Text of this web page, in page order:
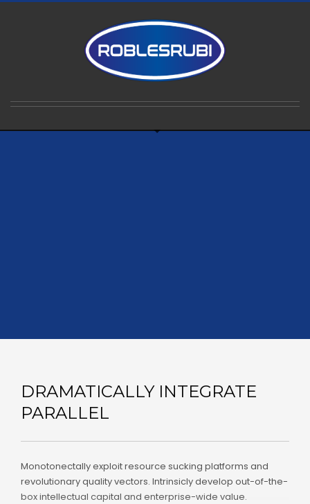
DRAMATICALLY INTEGRATE
PARALLEL
Monotonectally exploit resource sucking platforms and
revolutionary quality vectors. Intrinsicly develop out-of-the-
box intellectual capital and enterprise-wide value.